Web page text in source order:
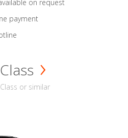
on request
payment
or similar